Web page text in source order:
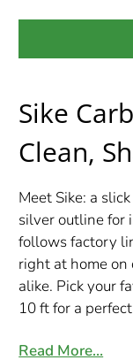
Sike
Clean,
Meet Sike: a
silver outline for
follows factory
right at home
alike. Pick your
10 ft for a
Read More…